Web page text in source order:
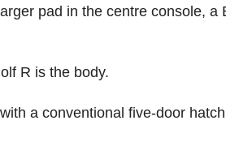
pad in the centre console, a
R is the body.
a conventional five-door